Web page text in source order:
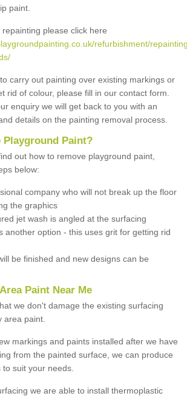
paint.
please click here
refurbishment/
carry out painting over existing markings or
rid of colour, please fill in our contact form.
enquiry we will get back to you with an
details on the painting removal process.
Playground Paint?
out how to remove playground paint,
below:
company who will not break up the floor
the graphics
jet wash is angled at the surfacing
another option - this uses grit for getting rid
be finished and new designs can be
Paint Near Me
we don't damage the existing surfacing
area paint.
markings and paints installed after we have
from the painted surface, we can produce
suit your needs.
we are able to install thermoplastic